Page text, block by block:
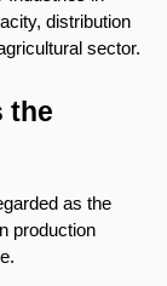
distribution
sector.
the
as the
production